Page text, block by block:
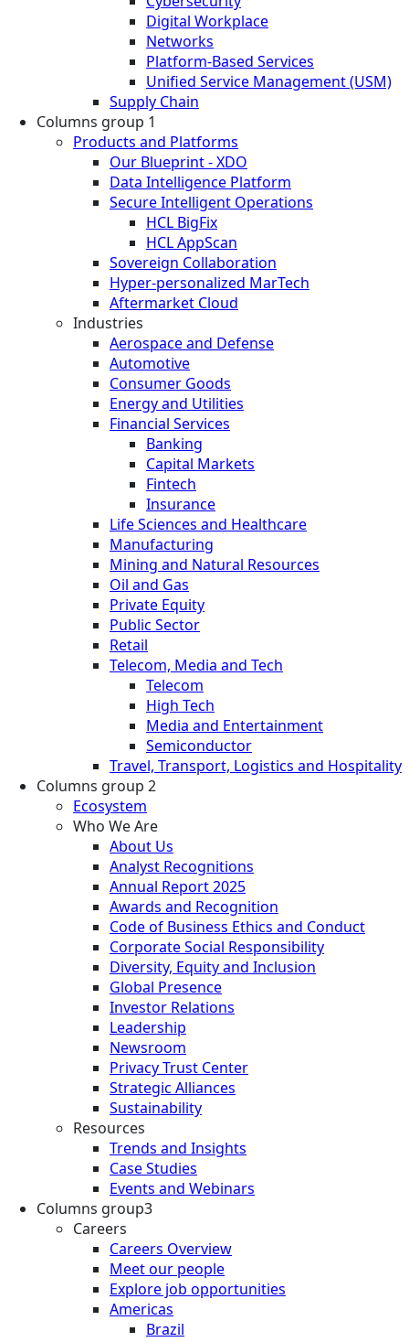
Digital Workplace
Networks
Platform-Based Services
Unified Service Management (USM)
Supply Chain
Columns group 1
Products and Platforms
Our Blueprint - XDO
Data Intelligence Platform
Secure Intelligent Operations
HCL BigFix
HCL AppScan
Sovereign Collaboration
Hyper-personalized MarTech
Aftermarket Cloud
Industries
Aerospace and Defense
Automotive
Consumer Goods
Energy and Utilities
Financial Services
Banking
Capital Markets
Fintech
Insurance
Life Sciences and Healthcare
Manufacturing
Mining and Natural Resources
Oil and Gas
Private Equity
Public Sector
Retail
Telecom, Media and Tech
Telecom
High Tech
Media and Entertainment
Semiconductor
Travel, Transport, Logistics and Hospitality
Columns group 2
Ecosystem
Who We Are
About Us
Analyst Recognitions
Annual Report 2025
Awards and Recognition
Code of Business Ethics and Conduct
Corporate Social Responsibility
Diversity, Equity and Inclusion
Global Presence
Investor Relations
Leadership
Newsroom
Privacy Trust Center
Strategic Alliances
Sustainability
Resources
Trends and Insights
Case Studies
Events and Webinars
Columns group3
Careers
Careers Overview
Meet our people
Explore job opportunities
Americas
Brazil